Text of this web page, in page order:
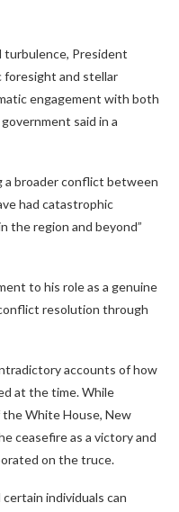
turbulence, President
and stellar
engagement with both
government said in a
a broader conflict between
had catastrophic
the region and beyond”
to his role as a genuine
resolution through
accounts of how
at the time. While
White House, New
ceasefire as a victory and
on the truce.
individuals can